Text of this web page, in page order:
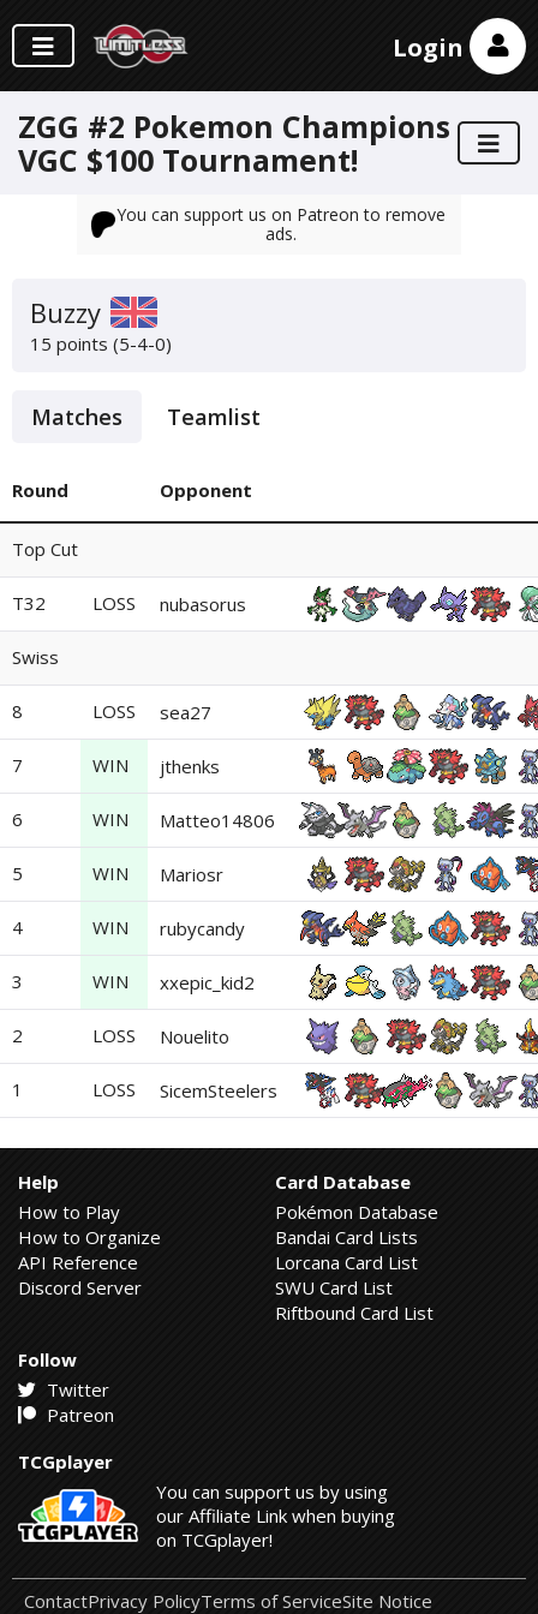
Login
ZGG #2 Pokemon Champions
VGC $100 Tournament!
You can support us on Patreon to remove
ads.
Buzzy
15 points (5-4-0)
Matches Teamlist
Round Opponent
Top Cut
T32 LOSS nubasorus
Swiss
8 LOSS sea27
7 WIN jthenks
6 WIN Matteo14806
5 WIN Mariosr
4 WIN rubycandy
3 WIN xxepic_kid2
2 LOSS Nouelito
1 LOSS SicemSteelers
Help
How to Play
How to Organize
API Reference
Discord Server
Card Database
Pokémon Database
Bandai Card Lists
Lorcana Card List
SWU Card List
Riftbound Card List
Follow
Twitter
Patreon
TCGplayer
You can support us by using
our Affiliate Link when buying
on TCGplayer!
ContactPrivacy PolicyTerms of ServiceSite Notice